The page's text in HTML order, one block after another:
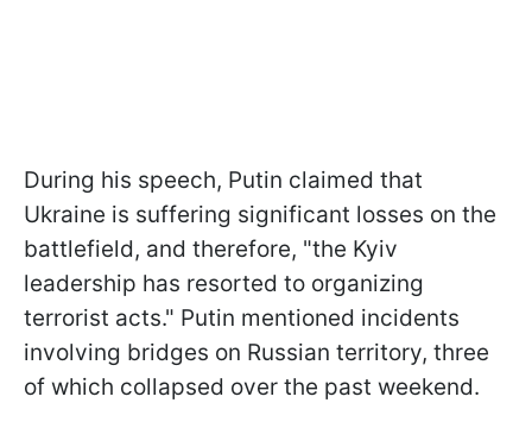
During his speech, Putin claimed that
Ukraine is suffering significant losses on the
battlefield, and therefore, "the Kyiv
leadership has resorted to organizing
terrorist acts." Putin mentioned incidents
involving bridges on Russian territory, three
of which collapsed over the past weekend.